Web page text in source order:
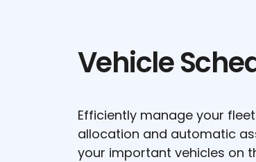
Vehicle
Efficiently manage your
allocation and automatic
your important vehicles on